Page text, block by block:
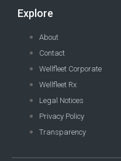
Explore
About
Contact
Wellfleet Corporate
Wellfleet Rx
Legal Notices
Privacy Policy
Transparency